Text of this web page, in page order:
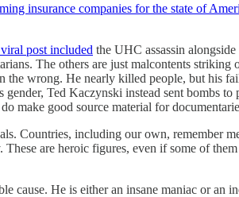
insurance companies for the state of
post included the UHC assassin
The others are just malcontents striking
wrong. He nearly killed people, but his
gender, Ted Kaczynski instead sent bombs
make good source material for
Countries, including our own, remember
are heroic figures, even if some of
cause. He is either an insane maniac or an